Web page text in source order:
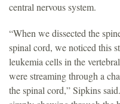
central nervous system.
“When we dissected the
spinal cord, we noticed this
leukemia cells in the
were streaming through a
the spinal cord,” Sipkins